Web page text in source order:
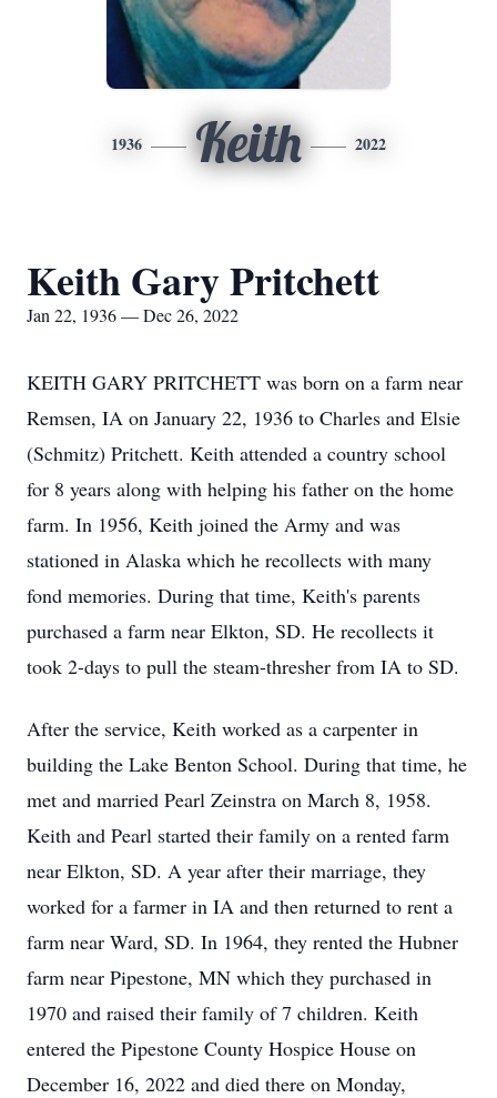
1936 Keith 2022
Keith Gary Pritchett
Jan 22, 1936 — Dec 26, 2022
KEITH GARY PRITCHETT was born on a farm near
Remsen, IA on January 22, 1936 to Charles and Elsie
(Schmitz) Pritchett. Keith attended a country school
for 8 years along with helping his father on the home
farm. In 1956, Keith joined the Army and was
stationed in Alaska which he recollects with many
fond memories. During that time, Keith's parents
purchased a farm near Elkton, SD. He recollects it
took 2-days to pull the steam-thresher from IA to SD.
After the service, Keith worked as a carpenter in
building the Lake Benton School. During that time, he
met and married Pearl Zeinstra on March 8, 1958.
Keith and Pearl started their family on a rented farm
near Elkton, SD. A year after their marriage, they
worked for a farmer in IA and then returned to rent a
farm near Ward, SD. In 1964, they rented the Hubner
farm near Pipestone, MN which they purchased in
1970 and raised their family of 7 children. Keith
entered the Pipestone County Hospice House on
December 16, 2022 and died there on Monday,